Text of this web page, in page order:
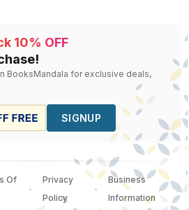
10% OFF
BooksMandala for exclusive deals,
SIGNUP
Of
Privacy
Policy
Business
Information